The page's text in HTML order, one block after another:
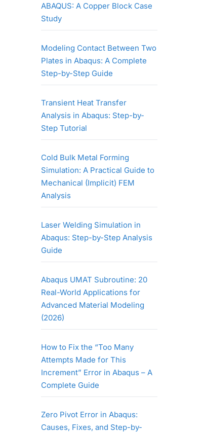
ABAQUS: A Copper Block Case
Study
Modeling Contact Between Two
Plates in Abaqus: A Complete
Step-by-Step Guide
Transient Heat Transfer
Analysis in Abaqus: Step-by-
Step Tutorial
Cold Bulk Metal Forming
Simulation: A Practical Guide to
Mechanical (Implicit) FEM
Analysis
Laser Welding Simulation in
Abaqus: Step-by-Step Analysis
Guide
Abaqus UMAT Subroutine: 20
Real-World Applications for
Advanced Material Modeling
(2026)
How to Fix the “Too Many
Attempts Made for This
Increment” Error in Abaqus – A
Complete Guide
Zero Pivot Error in Abaqus:
Causes, Fixes, and Step-by-